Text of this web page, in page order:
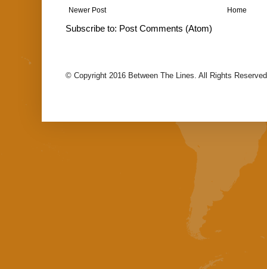
Newer Post Home
Subscribe to: Post Comments (Atom)
© Copyright 2016 Between The Lines. All Rights